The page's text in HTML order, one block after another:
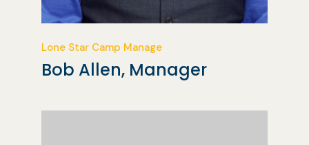
Lone Star Camp Manage
Bob Allen, Manager